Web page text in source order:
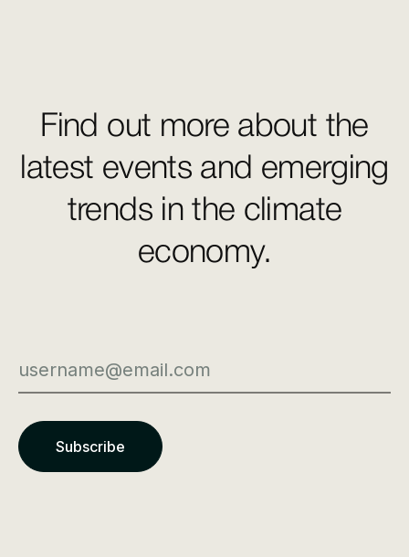
Find out more about the
latest events and emerging
trends in the climate
economy.